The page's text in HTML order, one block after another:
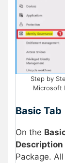
Step by
Microsoft
Basic Tab
On the
Description
Package.